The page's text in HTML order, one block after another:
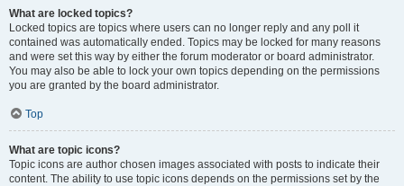
What are locked topics?
Locked topics are topics where users can no longer reply and any poll it
contained was automatically ended. Topics may be locked for many reasons
and were set this way by either the forum moderator or board administrator.
You may also be able to lock your own topics depending on the permissions
you are granted by the board administrator.
Top
What are topic icons?
Topic icons are author chosen images associated with posts to indicate their
content. The ability to use topic icons depends on the permissions set by the